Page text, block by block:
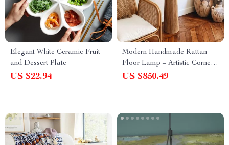
Elegant White Ceramic Fruit
and Dessert Plate
US $22.94
Modern Handmade Rattan
Floor Lamp – Artistic Corner
Light Fixture
US $850.49